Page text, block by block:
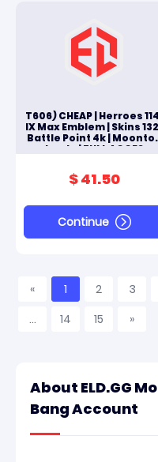
T606) CHEAP | Herroes
IX Max Emblem | Skins
Battle Point 4k |
Log In | FULL ACCES
$ 41.50
Continue
« 1 2 3
...
14 15 »
About ELD.GG
Bang Account